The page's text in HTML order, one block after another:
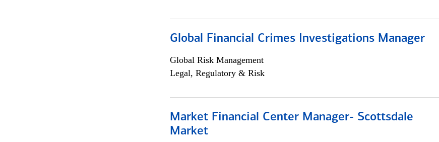
Global Financial Crimes Investigations Manager
Global Risk Management
Legal, Regulatory & Risk
Market Financial Center Manager- Scottsdale
Market